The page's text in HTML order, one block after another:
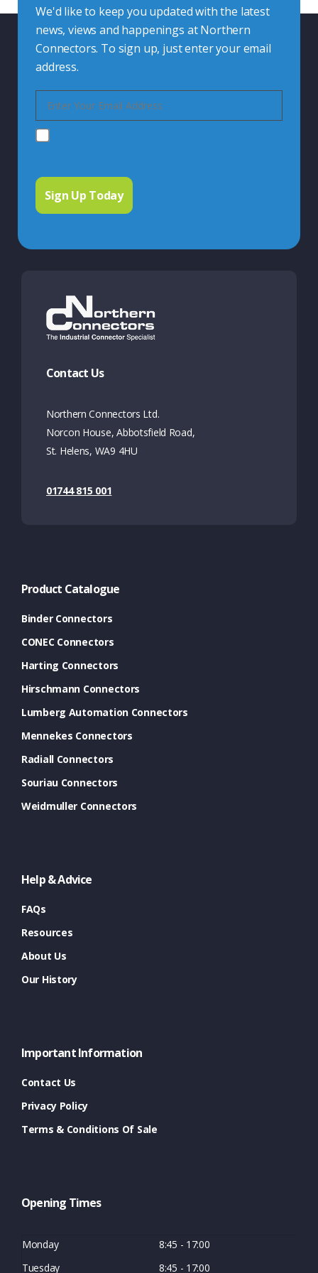
We'd like to keep you updated with the latest
news, views and happenings at Northern
Connectors. To sign up, just enter your email
address.
Contact Us
Northern Connectors Ltd.
Norcon House, Abbotsfield Road,
St. Helens, WA9 4HU
01744 815 001
Product Catalogue
Binder Connectors
CONEC Connectors
Harting Connectors
Hirschmann Connectors
Lumberg Automation Connectors
Mennekes Connectors
Radiall Connectors
Souriau Connectors
Weidmuller Connectors
Help & Advice
FAQs
Resources
About Us
Our History
Important Information
Contact Us
Privacy Policy
Terms & Conditions Of Sale
Opening Times
Monday
8:45 - 17:00
Tuesday
8:45 - 17:00